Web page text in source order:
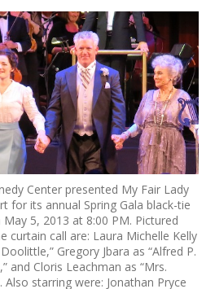
Center presented My Fair Lady
for its annual Spring Gala black-tie
5, 2013 at 8:00 PM. Pictured
curtain call are: Laura Michelle Kelly
Doolittle,” Gregory Jbara as “Alfred P.
and Cloris Leachman as “Mrs.
Also starring were: Jonathan Pryce